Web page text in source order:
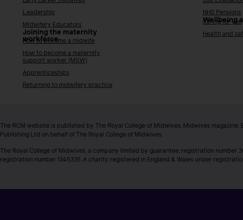
Leadership
Midwifery Educators
Joining the maternity
workforce
How to become a midwife
How to become a maternity
support worker (MSW)
Apprenticeships
Returning to midwifery practice
NHS Pensions
Wellbeing
Caring for you
Health and
The RCM website is published by The Royal College of Midwives. Midwives
Publishing Ltd on behalf of The Royal College of Midwives.
The Royal College of Midwives, a company limited by guarantee, registration number
registration number 1345335. A charity registered in England & Wales under